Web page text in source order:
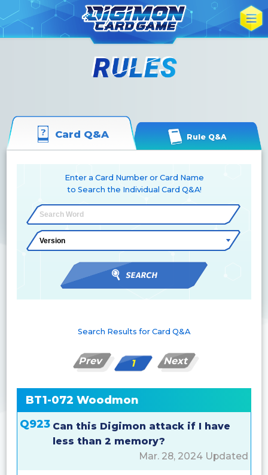
Card Q&A Rule Q&A
Enter a Card Number or Card Name
to Search the Individual Card Q&A!
Search Results for Card Q&A
Prev 1 Next
BT1-072 Woodmon
Q923 Can this Digimon attack if I have
less than 2 memory?
Mar. 28, 2024 Updated